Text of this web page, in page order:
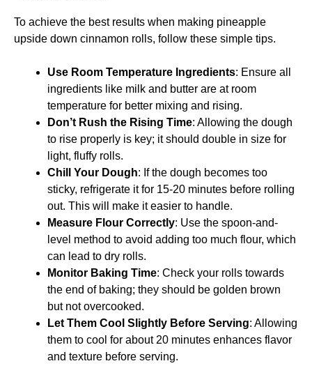
To achieve the best results when making pineapple
upside down cinnamon rolls, follow these simple tips.
Use Room Temperature Ingredients: Ensure all
ingredients like milk and butter are at room
temperature for better mixing and rising.
Don’t Rush the Rising Time: Allowing the dough
to rise properly is key; it should double in size for
light, fluffy rolls.
Chill Your Dough: If the dough becomes too
sticky, refrigerate it for 15-20 minutes before rolling
out. This will make it easier to handle.
Measure Flour Correctly: Use the spoon-and-
level method to avoid adding too much flour, which
can lead to dry rolls.
Monitor Baking Time: Check your rolls towards
the end of baking; they should be golden brown
but not overcooked.
Let Them Cool Slightly Before Serving: Allowing
them to cool for about 20 minutes enhances flavor
and texture before serving.